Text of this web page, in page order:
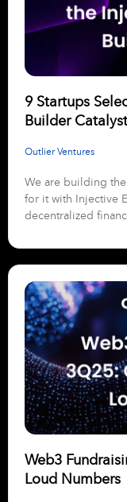
9 Startups
Builder
Outlier Ventures
We are building
for it with Injective
decentralized
Web3
Loud Numbers